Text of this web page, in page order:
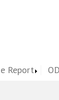
Report